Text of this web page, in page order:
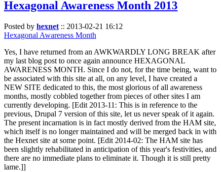
Hexagonal Awareness Month 2013
Posted by hexnet :: 2013-02-21 16:12
Hexagonal Awareness Month
Yes, I have returned from an AWKWARDLY LONG BREAK after
my last blog post to once again announce HEXAGONAL
AWARENESS MONTH. Since I do not, for the time being, want to
be associated with this site at all, on any level, I have created a
NEW SITE dedicated to this, the most glorious of all awareness
months, mostly cobbled together from pieces of other sites I am
currently developing. [Edit 2013-11: This is in reference to the
previous, Drupal 7 version of this site, let us never speak of it again.
The present incarnation is in fact mostly derived from the HAM site,
which itself is no longer maintained and will be merged back in with
the Hexnet site at some point. [Edit 2014-02: The HAM site has
been slightly rehabilitated in anticipation of this year's festivities, and
there are no immediate plans to eliminate it. Though it is still pretty
lame.]]